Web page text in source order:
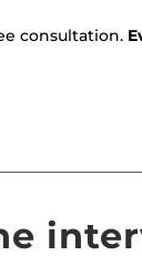
consultation.